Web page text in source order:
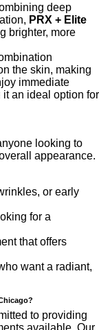
deep
PRX + Elite
brighter, more
the skin, making
immediate
an ideal option for
looking to
appearance.
or early
for a
that offers
want a radiant,
to providing
available. Our